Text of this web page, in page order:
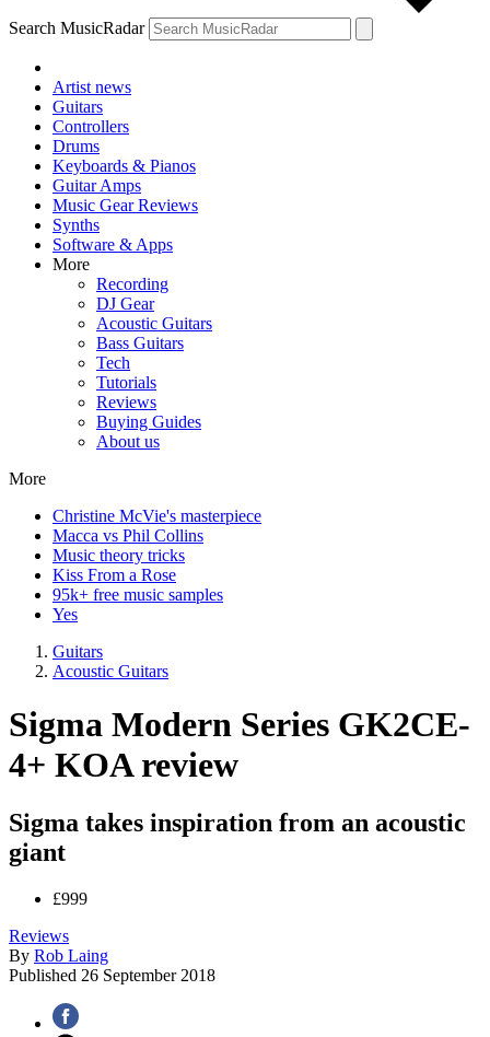
Search MusicRadar
Artist news
Guitars
Controllers
Drums
Keyboards & Pianos
Guitar Amps
Music Gear Reviews
Synths
Software & Apps
More
Recording
DJ Gear
Acoustic Guitars
Bass Guitars
Tech
Tutorials
Reviews
Buying Guides
About us
More
Christine McVie's masterpiece
Macca vs Phil Collins
Music theory tricks
Kiss From a Rose
95k+ free music samples
Yes
Guitars
Acoustic Guitars
Sigma Modern Series GK2CE-
4+ KOA review
Sigma takes inspiration from an acoustic
giant
£999
Reviews
By Rob Laing
Published 26 September 2018